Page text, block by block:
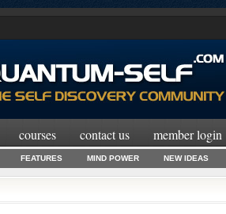
courses contact us member login
FEATURES MIND POWER NEW IDEAS